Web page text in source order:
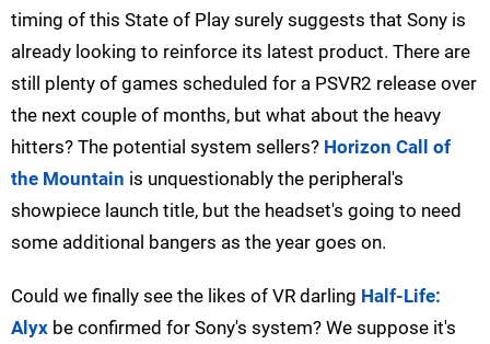
timing of this State of Play surely suggests that Sony is
already looking to reinforce its latest product. There are
still plenty of games scheduled for a PSVR2 release over
the next couple of months, but what about the heavy
hitters? The potential system sellers? Horizon Call of
the Mountain is unquestionably the peripheral's
showpiece launch title, but the headset's going to need
some additional bangers as the year goes on.
Could we finally see the likes of VR darling Half-Life:
Alyx be confirmed for Sony's system? We suppose it's